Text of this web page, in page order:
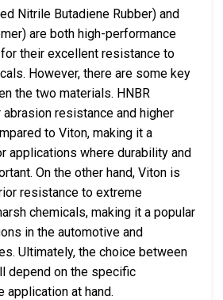
Nitrile Butadiene Rubber) and
are both high-performance
their excellent resistance to
However, there are some key
the two materials. HNBR
resistance and higher
to Viton, making it a
applications where durability and
On the other hand, Viton is
resistance to extreme
chemicals, making it a popular
in the automotive and
Ultimately, the choice between
depend on the specific
application at hand.